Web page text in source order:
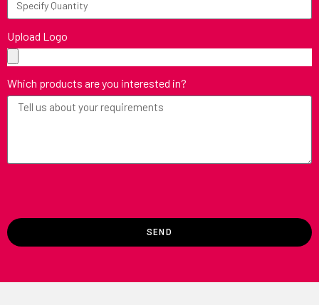
Upload Logo
Which products are you interested in?
SEND